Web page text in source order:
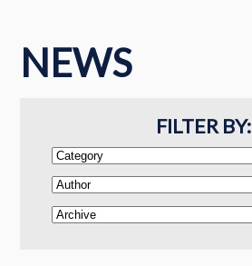
NEWS
FILTER BY: